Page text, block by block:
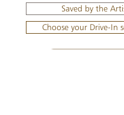
Saved by the
Choose your Drive-In